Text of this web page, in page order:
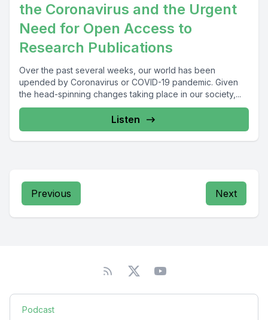
the Coronavirus and the Urgent
Need for Open Access to
Research Publications
Over the past several weeks, our world has been
upended by Coronavirus or COVID-19 pandemic. Given
the head-spinning changes taking place in our society,...
Listen
Previous Next
Podcast